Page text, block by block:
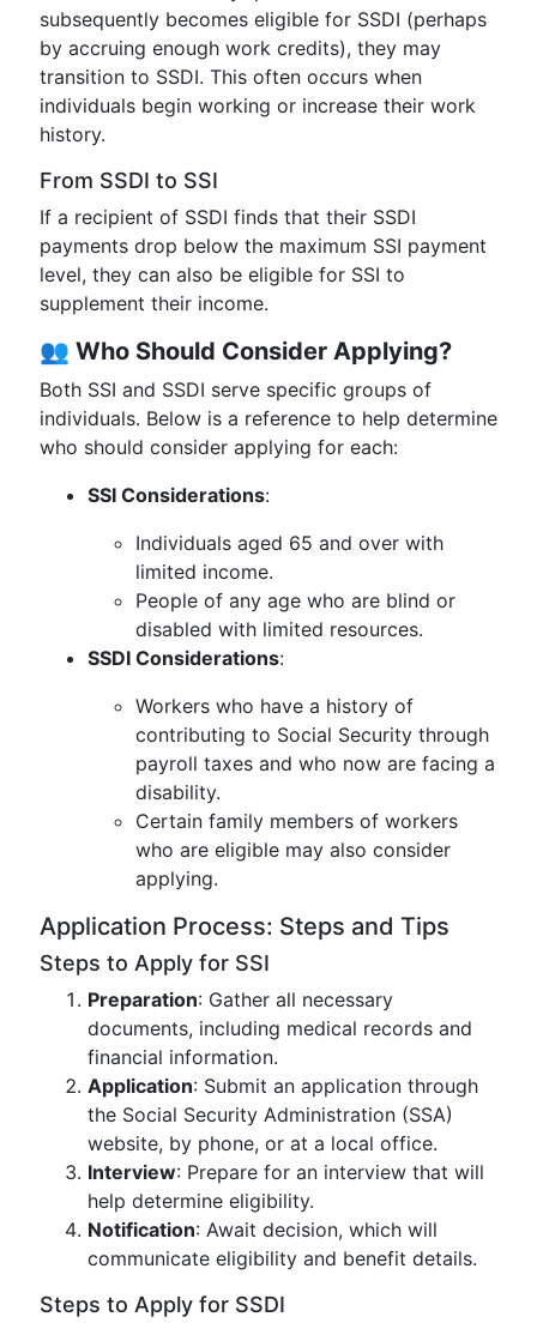
subsequently becomes eligible for SSDI (perhaps
by accruing enough work credits), they may
transition to SSDI. This often occurs when
individuals begin working or increase their work
history.
From SSDI to SSI
If a recipient of SSDI finds that their SSDI
payments drop below the maximum SSI payment
level, they can also be eligible for SSI to
supplement their income.
👥 Who Should Consider Applying?
Both SSI and SSDI serve specific groups of
individuals. Below is a reference to help determine
who should consider applying for each:
SSI Considerations:
Individuals aged 65 and over with
limited income.
People of any age who are blind or
disabled with limited resources.
SSDI Considerations:
Workers who have a history of
contributing to Social Security through
payroll taxes and who now are facing a
disability.
Certain family members of workers
who are eligible may also consider
applying.
Application Process: Steps and Tips
Steps to Apply for SSI
Preparation: Gather all necessary
documents, including medical records and
financial information.
Application: Submit an application through
the Social Security Administration (SSA)
website, by phone, or at a local office.
Interview: Prepare for an interview that will
help determine eligibility.
Notification: Await decision, which will
communicate eligibility and benefit details.
Steps to Apply for SSDI